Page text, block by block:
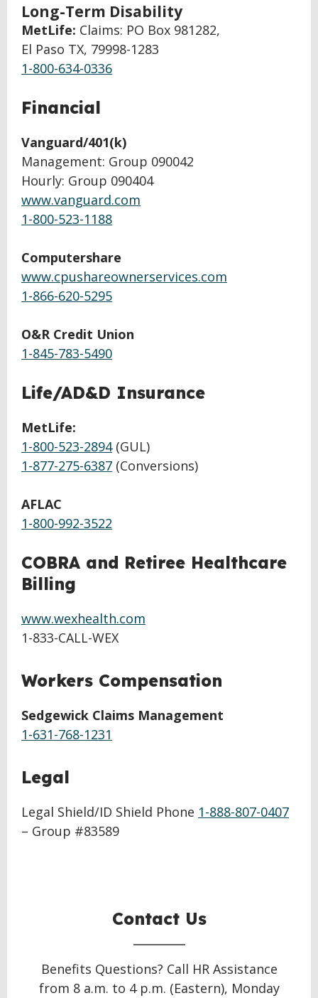
Long-Term Disability
MetLife: Claims: PO Box 981282,
El Paso TX, 79998-1283
1-800-634-0336
Financial
Vanguard/401(k)
Management: Group 090042
Hourly: Group 090404
www.vanguard.com
1-800-523-1188
Computershare
www.cpushareownerservices.com
1-866-620-5295
O&R Credit Union
1-845-783-5490
Life/AD&D Insurance
MetLife:
1-800-523-2894(GUL)
1-877-275-6387 (Conversions)
AFLAC
1-800-992-3522
COBRA and Retiree Healthcare
Billing
www.wexhealth.com
1-833-CALL-WEX
Workers Compensation
Sedgewick Claims Management
1-631-768-1231
Legal
Legal Shield/ID Shield Phone 1-888-807-0407
– Group #83589
Contact Us
Benefits Questions? Call HR Assistance
from 8 a.m. to 4 p.m. (Eastern), Monday